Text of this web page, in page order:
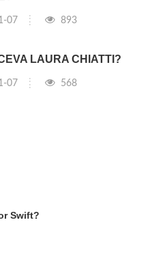
07 893
LAURA CHIATTI?
07 568
Swift?